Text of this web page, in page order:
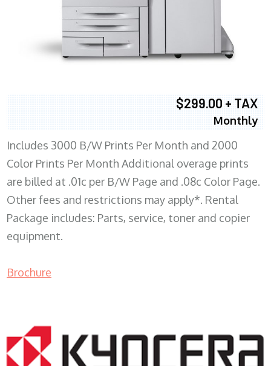
$299.00 + TAX
Monthly
Includes 3000 B/W Prints Per Month and 2000
Color Prints Per Month Additional overage prints
are billed at .01c per B/W Page and .08c Color Page.
Other fees and restrictions may apply*. Rental
Package includes: Parts, service, toner and copier
equipment.
Brochure